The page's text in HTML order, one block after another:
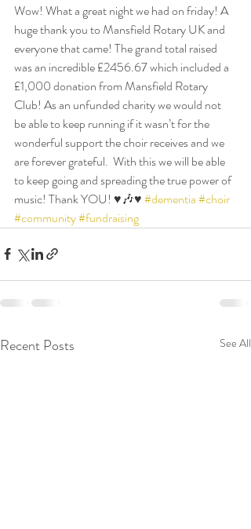
Wow! What a great night we had on friday! A
huge thank you to Mansfield Rotary UK and
everyone that came! The grand total raised
was an incredible £2456.67 which included a
£1,000 donation from Mansfield Rotary
Club! As an unfunded charity we would not
be able to keep running if it wasn’t for the
wonderful support the choir receives and we
are forever grateful.  With this we will be able
to keep going and spreading the true power of
music! Thank YOU! ♥️🎶♥️ #dementia#choir
#community#fundraising
Recent Posts See All